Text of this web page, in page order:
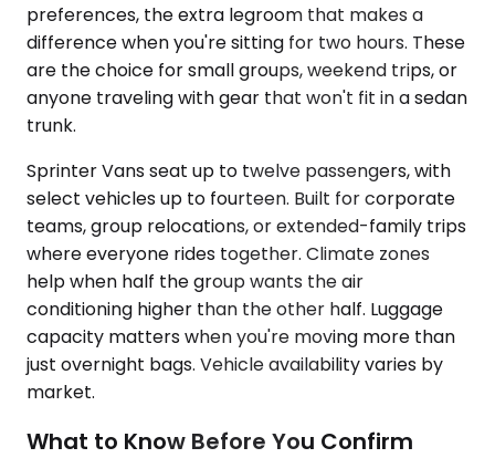
preferences, the extra legroom that makes a
difference when you're sitting for two hours. These
are the choice for small groups, weekend trips, or
anyone traveling with gear that won't fit in a sedan
trunk.
Sprinter Vans seat up to twelve passengers, with
select vehicles up to fourteen. Built for corporate
teams, group relocations, or extended-family trips
where everyone rides together. Climate zones
help when half the group wants the air
conditioning higher than the other half. Luggage
capacity matters when you're moving more than
just overnight bags. Vehicle availability varies by
market.
What to Know Before You Confirm